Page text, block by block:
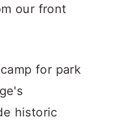
our front
for park
historic